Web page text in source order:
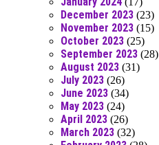
December 2023 (23)
November 2023 (15)
October 2023 (25)
September 2023 (28)
August 2023 (31)
July 2023 (26)
June 2023 (34)
May 2023 (24)
April 2023 (26)
March 2023 (32)